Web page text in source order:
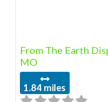
From The Earth
MO
1.84 miles